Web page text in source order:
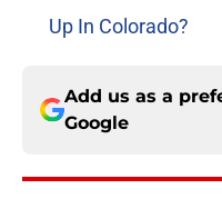
Up In Colorado?
Add us as a
Google